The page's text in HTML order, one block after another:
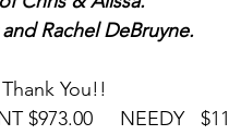
and Rachel DeBruyne.
						Thank You!!
ASSESSMENT $973.00     NEEDY